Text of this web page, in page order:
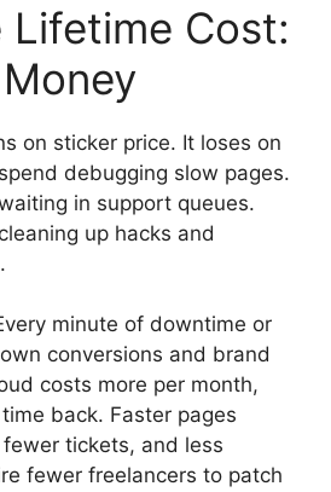
Lifetime Cost:
on sticker price. It loses on
debugging slow pages.
in support queues.
up hacks and
minute of downtime or
conversions and brand
costs more per month,
back. Faster pages
tickets, and less
fewer freelancers to patch